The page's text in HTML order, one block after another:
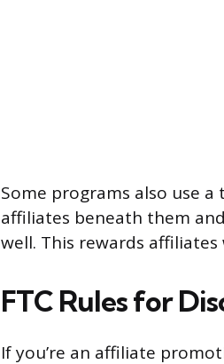
Some programs also use
affiliates beneath them
well. This rewards
FTC Rules for
If you’re an affiliate